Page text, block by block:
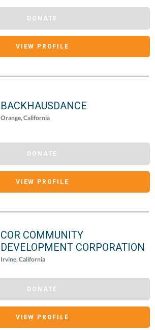
DONATE
VIEW PROFILE
BACKHAUSDANCE
Orange, California
DONATE
VIEW PROFILE
COR COMMUNITY
DEVELOPMENT CORPORATION
Irvine, California
DONATE
VIEW PROFILE